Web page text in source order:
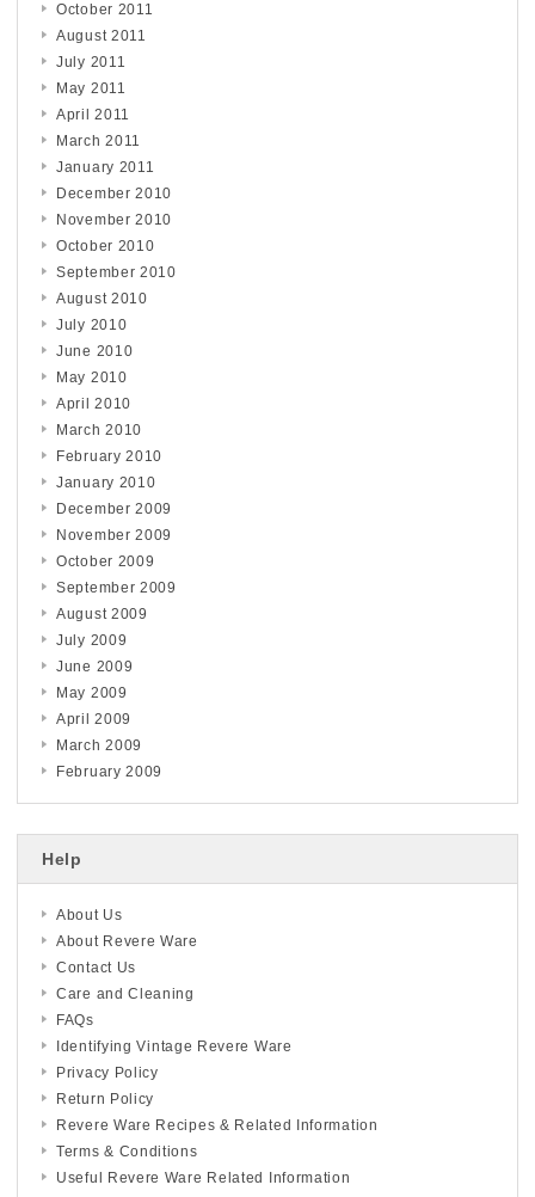
October 2011
August 2011
July 2011
May 2011
April 2011
March 2011
January 2011
December 2010
November 2010
October 2010
September 2010
August 2010
July 2010
June 2010
May 2010
April 2010
March 2010
February 2010
January 2010
December 2009
November 2009
October 2009
September 2009
August 2009
July 2009
June 2009
May 2009
April 2009
March 2009
February 2009
Help
About Us
About Revere Ware
Contact Us
Care and Cleaning
FAQs
Identifying Vintage Revere Ware
Privacy Policy
Return Policy
Revere Ware Recipes & Related Information
Terms & Conditions
Useful Revere Ware Related Information